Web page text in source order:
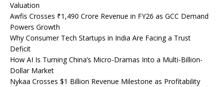
Valuation
Awfis Crosses ₹1,490 Crore Revenue in FY26 as GCC Demand
Powers Growth
Why Consumer Tech Startups in India Are Facing a Trust
Deficit
How AI Is Turning China’s Micro-Dramas Into a Multi-Billion-
Dollar Market
Nykaa Crosses $1 Billion Revenue Milestone as Profitability